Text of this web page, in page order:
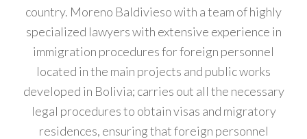
country. Moreno Baldivieso with a team of highly
specialized lawyers with extensive experience in
immigration procedures for foreign personnel
located in the main projects and public works
developed in Bolivia; carries out all the necessary
legal procedures to obtain visas and migratory
residences, ensuring that foreign personnel